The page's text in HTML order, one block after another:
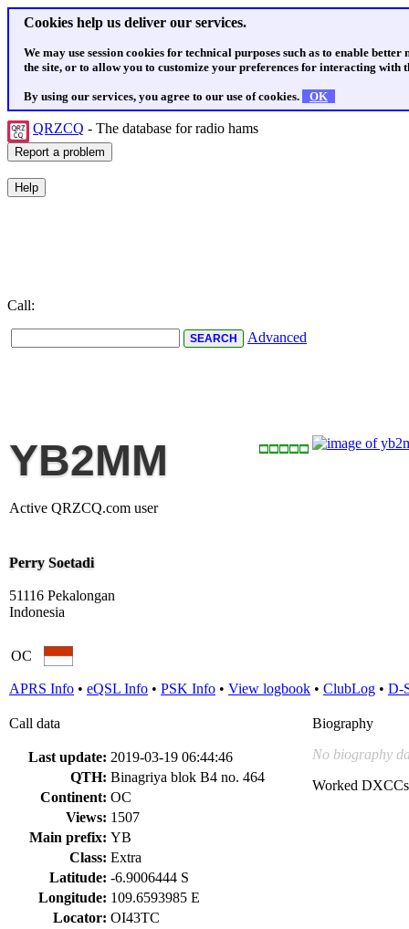
Cookies help us deliver our services.
We may use session cookies for technical purposes such as to enable
the site, or to allow you to customize your preferences for interacting with
By using our services, you agree to our use of cookies. OK
QRZCQ - The database for radio hams
Call:
Advanced
YB2MM
Active QRZCQ.com user
Perry Soetadi
51116 Pekalongan
Indonesia
OC
APRS Info • eQSL Info • PSK Info • View logbook • ClubLog • D-
Call data
Last update: 2019-03-19 06:44:46
QTH: Binagriya blok B4 no. 464
Continent: OC
Views: 1507
Main prefix: YB
Class: Extra
Latitude: -6.9006444 S
Longitude: 109.6593985 E
Locator: OI43TC
Biography
No biography
Worked